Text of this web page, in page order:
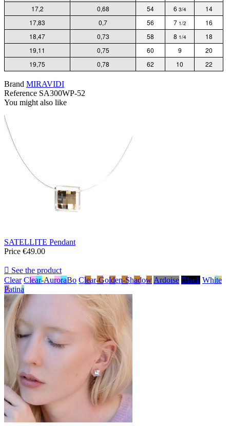
17,2
0,68 54 6 3/4
14
17,83
0,7 56 7 1/2
16
18,47
0,73 58 8 1/4
18
19,11
0,75 60 9
20
19,75
0,78 62 10 22
Brand MIRAVIDI
Reference SA300WP-52
You might also like
SATELLITE Pendant
Price €49.00
 See the product
Clear Clear-AuroraBo Clear-Golden-ShadowArdoise Black White
Patina